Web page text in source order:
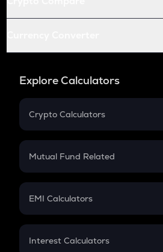
Explore Calculators
Crypto Calculators
Crypto SIP Calculator
Crypto Futures
Mutual Fund Related
Mutual Fund
EMI Calculators
EMI
Interest Calculators